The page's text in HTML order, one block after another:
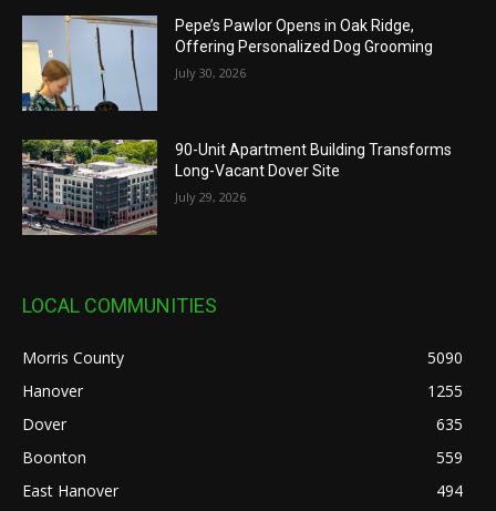
Pepe’s Pawlor Opens in Oak Ridge,
Offering Personalized Dog Grooming
July 30, 2026
90-Unit Apartment Building Transforms
Long-Vacant Dover Site
July 29, 2026
LOCAL COMMUNITIES
Morris County
5090
Hanover
1255
Dover
635
Boonton
559
East Hanover
494